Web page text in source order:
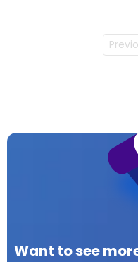
Want to see